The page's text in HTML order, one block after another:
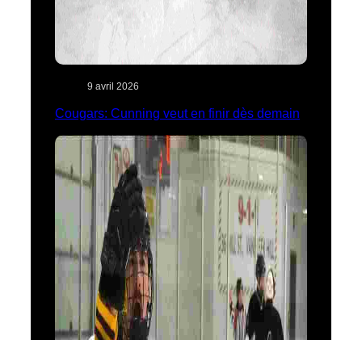
9 avril 2026
Cougars: Cunning veut en finir dès demain